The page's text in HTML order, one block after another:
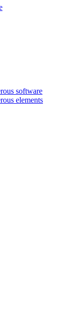
software
elements